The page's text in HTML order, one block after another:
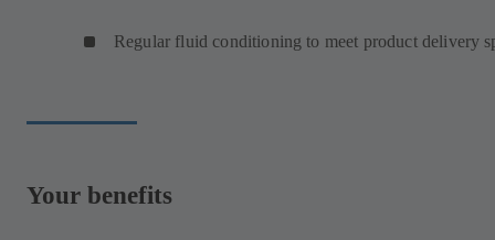
Regular fluid conditioning to meet product delivery
Your benefits